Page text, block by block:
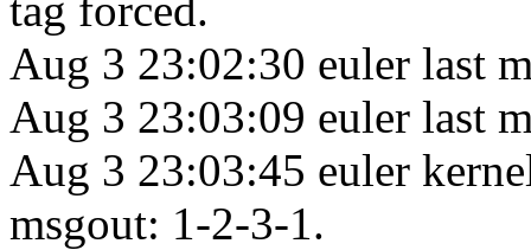
tag forced.
Aug 3 23:02:30 euler last
Aug 3 23:03:09 euler last
Aug 3 23:03:45 euler
msgout: 1-2-3-1.